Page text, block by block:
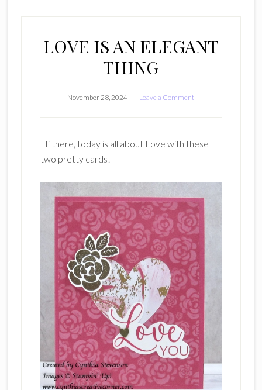
LOVE IS AN ELEGANT
THING
November 28, 2024 Leave a Comment
Hi there, today is all about Love with these
two pretty cards!